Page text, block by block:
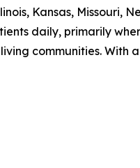
Kansas, Missouri,
daily, primarily
communities. With